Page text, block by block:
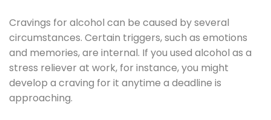
Cravings for alcohol can be caused by several
circumstances. Certain triggers, such as emotions
and memories, are internal. If you used alcohol as a
stress reliever at work, for instance, you might
develop a craving for it anytime a deadline is
approaching.